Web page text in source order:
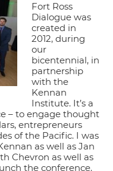
Fort Ross
Dialogue was
created in
2012, during
our
bicentennial, in
partnership
with the
Kennan
Institute. It’s a
– to engage thought
entrepreneurs
of the Pacific. I was
as well as Jan
Chevron as well as
the conference.